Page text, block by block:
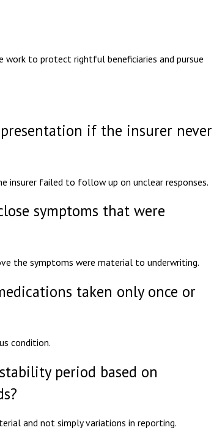
work to protect rightful beneficiaries and pursue
if the insurer never
insurer failed to follow up on unclear responses.
symptoms that were
the symptoms were material to underwriting.
taken only once or
condition.
period based on
and not simply variations in reporting.